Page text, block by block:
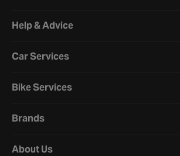
Help & Advice
Car Services
Bike Services
Brands
About Us